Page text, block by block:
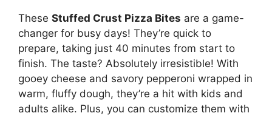
These Stuffed Crust Pizza Bites are a game-
changer for busy days! They’re quick to
prepare, taking just 40 minutes from start to
finish. The taste? Absolutely irresistible! With
gooey cheese and savory pepperoni wrapped in
warm, fluffy dough, they’re a hit with kids and
adults alike. Plus, you can customize them with